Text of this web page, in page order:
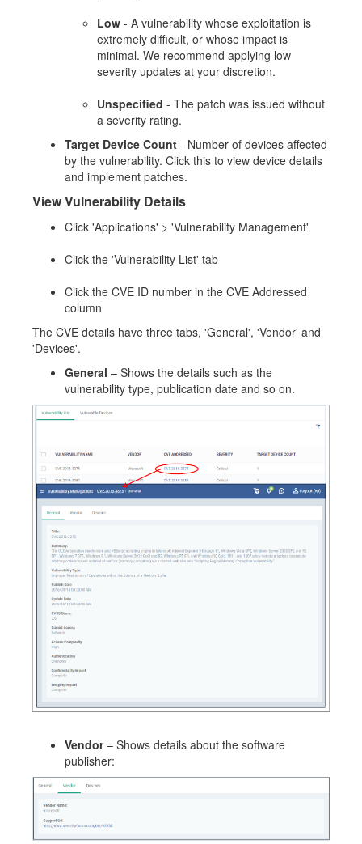
Low - A vulnerability whose exploitation is
extremely difficult, or whose impact is
minimal. We recommend applying low
severity updates at your discretion.
Unspecified - The patch was issued without
a severity rating.
Target Device Count - Number of devices affected
by the vulnerability. Click this to view device details
and implement patches.
View Vulnerability Details
Click 'Applications' > 'Vulnerability Management'
Click the 'Vulnerability List' tab
Click the CVE ID number in the CVE Addressed
column
The CVE details have three tabs, 'General', 'Vendor' and
'Devices'.
General – Shows the details such as the
vulnerability type, publication date and so on.
Vendor– Shows details about the software
publisher: